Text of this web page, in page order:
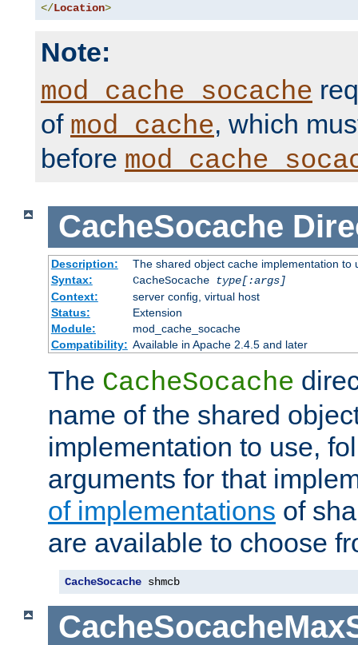
</Location>
Note:
mod_cache_socache
of mod_cache, which
before
CacheSocache
Description:
The shared object cache implementation to
Syntax:
CacheSocache
type[:args]
Context:
server config, virtual host
Status:
Extension
Module:
mod_cache_socache
Compatibility: Available in Apache 2.4.5 and later
The CacheSocache
name of the shared
implementation to use,
arguments for that
of implementations of
are available to choose
CacheSocache shmcb